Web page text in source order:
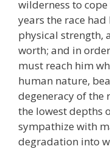
wilderness to
years the race
physical strength,
worth; and in
must reach him
human nature,
degeneracy of the
the lowest depths
sympathize with
degradation into